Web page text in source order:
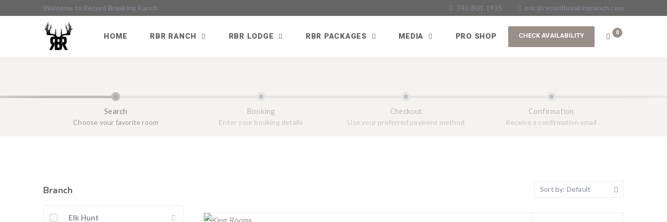
Welcome to Record Breaking Ranch 740-801-1935 eric@recordbreakingranch.com
HOME RBR RANCH RBR LODGE RBR PACKAGES MEDIA PRO SHOP 0
Search
Choose your favorite room
Booking
Enter your booking details
Checkout
Use your preferred payment method
Confirmation
Receive a confirmation email
Branch
Elk Hunt
Sort by: Default